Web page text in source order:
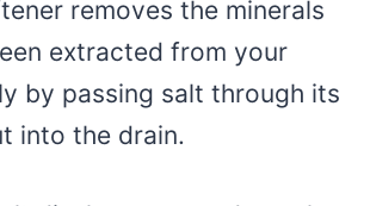
removes the minerals
extracted from your
by passing salt through its
into the drain.